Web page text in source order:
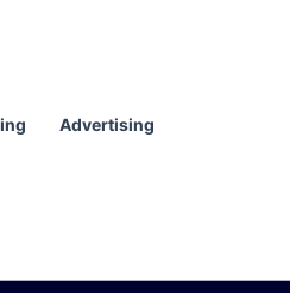
Advertising